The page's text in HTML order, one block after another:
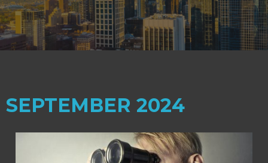
SEPTEMBER 2024